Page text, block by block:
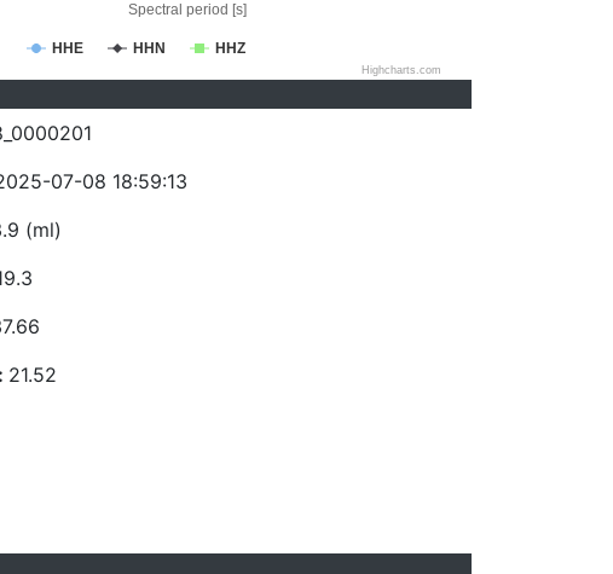
Spectral period [s]
HHE HHN HHZ
Highcharts.com
07-08 18:59:13
(ml)
21.52